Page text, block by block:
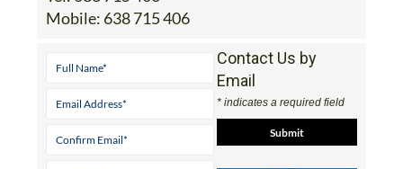
Mobile: 638 715 406
Contact Us by
Email
* indicates a required field